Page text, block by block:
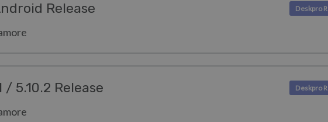
Release
/ 5.10.2 Release